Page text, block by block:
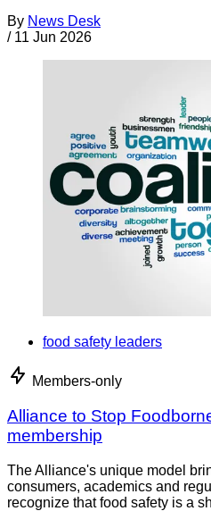
By News Desk
/ 11 Jun 2026
food safety leaders
Members-only
Alliance to Stop
membership
The Alliance's unique model
consumers, academics and
recognize that food safety is a